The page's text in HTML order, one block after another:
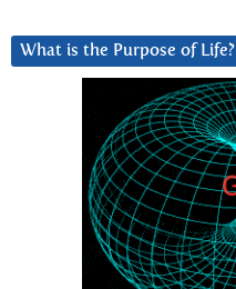
What is the Purpose of Life?